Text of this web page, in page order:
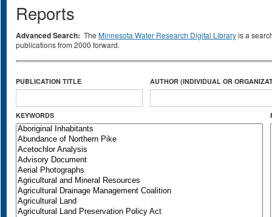
Reports
Advanced Search: The Minnesota Water Research Digital Libraryis a
publications from 2000 forward.
PUBLICATION TITLE AUTHOR (INDIVIDUAL OR
KEYWORDS